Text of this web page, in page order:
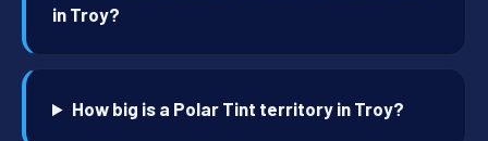
in Troy?
How big is a Polar Tint territory in Troy?